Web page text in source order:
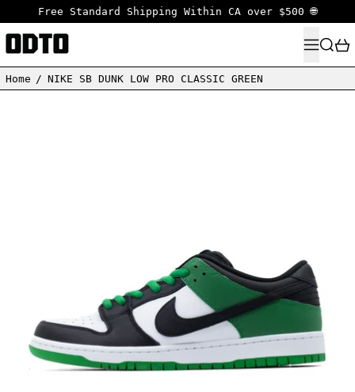
Free Standard Shipping Within CA over $500 🌐
MENU
Home / NIKE SB DUNK LOW PRO CLASSIC GREEN